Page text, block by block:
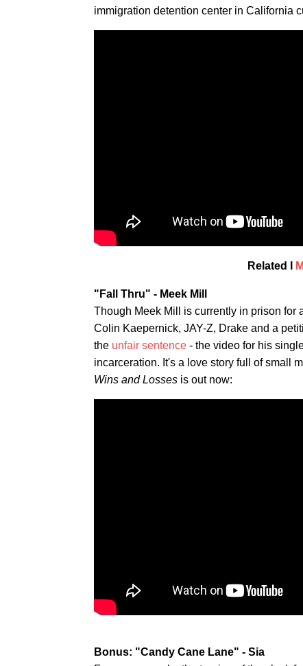
immigration detention center in California
Related I
"Fall Thru" - Meek Mill
Though Meek Mill is currently in prison for
Colin Kaepernick, JAY-Z, Drake and a
the unfair sentence - the video for his
incarceration. It's a love story full of small
Wins and Losses is out now:
Bonus: "Candy Cane Lane" - Sia